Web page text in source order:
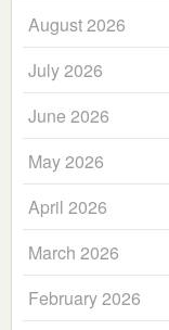
August 2026
July 2026
June 2026
May 2026
April 2026
March 2026
February 2026